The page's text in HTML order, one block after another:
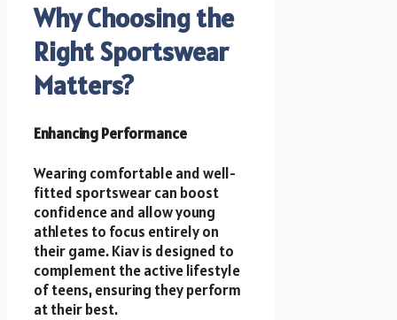
Why Choosing the
Right Sportswear
Matters?
Enhancing Performance
Wearing comfortable and well-
fitted sportswear can boost
confidence and allow young
athletes to focus entirely on
their game. Kiav is designed to
complement the active lifestyle
of teens, ensuring they perform
at their best.